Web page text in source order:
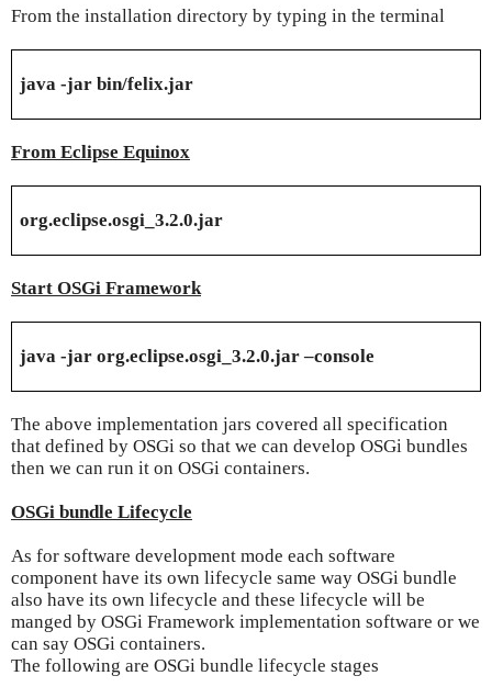
From the installation directory by typing in the terminal
java -jar bin/felix.jar
From Eclipse Equinox
org.eclipse.osgi_3.2.0.jar
Start OSGi Framework
java -jar org.eclipse.osgi_3.2.0.jar –console
The above implementation jars covered all specification
that defined by OSGi so that we can develop OSGi bundles
then we can run it on OSGi containers.
OSGi bundle Lifecycle
As for software development mode each software
component have its own lifecycle same way OSGi bundle
also have its own lifecycle and these lifecycle will be
manged by OSGi Framework implementation software or we
can say OSGi containers.
The following are OSGi bundle lifecycle stages